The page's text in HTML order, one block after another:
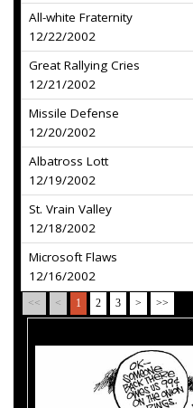
All-white Fraternity
12/22/2002
Great Rallying Cries
12/21/2002
Missile Defense
12/20/2002
Albatross Lott
12/19/2002
St. Vrain Valley
12/18/2002
Microsoft Flaws
12/16/2002
<< < 1 2 3 > >>